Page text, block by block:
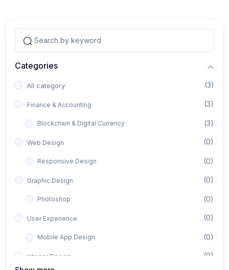
Categories
All category (3)
Finance & Accounting (3)
Blockchain & Digital Currency (3)
Web Design (0)
Responsive Design (0)
Graphic Design (0)
Photoshop (0)
User Experience (0)
Mobile App Design (0)
Interior Design (0)